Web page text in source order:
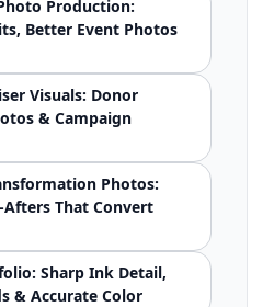
Production:
Better Event Photos
Visuals: Donor
& Campaign
Photos:
That Convert
Sharp Ink Detail,
& Accurate Color